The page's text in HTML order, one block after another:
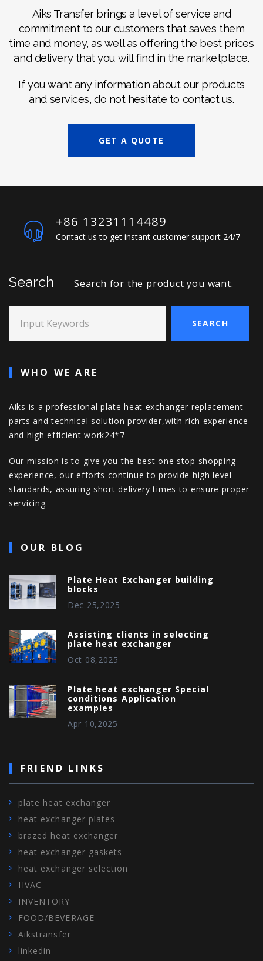
Aiks Transfer brings a level of service and
commitment to our customers that saves them
time and money, as well as offering the best prices
and delivery that you will find in the marketplace.
If you want any information about our products
and services, do not hesitate to contact us.
GET A QUOTE
+86 13231114489
Contact us to get instant customer support 24/7
Search Search for the product you want.
Input Keywords SEARCH
WHO WE ARE
Aiks is a professional plate heat exchanger replacement
parts and technical solution provider,with rich experience
and high efficient work24*7
Our mission is to give you the best one stop shopping
experience, our efforts continue to provide high level
standards, assuring short delivery times to ensure proper
servicing.
OUR BLOG
Plate Heat Exchanger building
blocks
Dec 25,2025
Assisting clients in selecting
plate heat exchanger
Oct 08,2025
Plate heat exchanger Special
conditions Application
examples
Apr 10,2025
FRIEND LINKS
plate heat exchanger
heat exchanger plates
brazed heat exchanger
heat exchanger gaskets
heat exchanger selection
HVAC
INVENTORY
FOOD/BEVERAGE
Aikstransfer
linkedin